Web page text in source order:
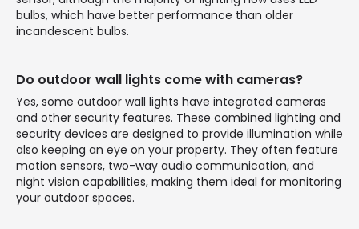
bulbs, which have better performance than older
incandescent bulbs.
Do outdoor wall lights come with cameras?
Yes, some outdoor wall lights have integrated cameras
and other security features. These combined lighting and
security devices are designed to provide illumination while
also keeping an eye on your property. They often feature
motion sensors, two-way audio communication, and
night vision capabilities, making them ideal for monitoring
your outdoor spaces.